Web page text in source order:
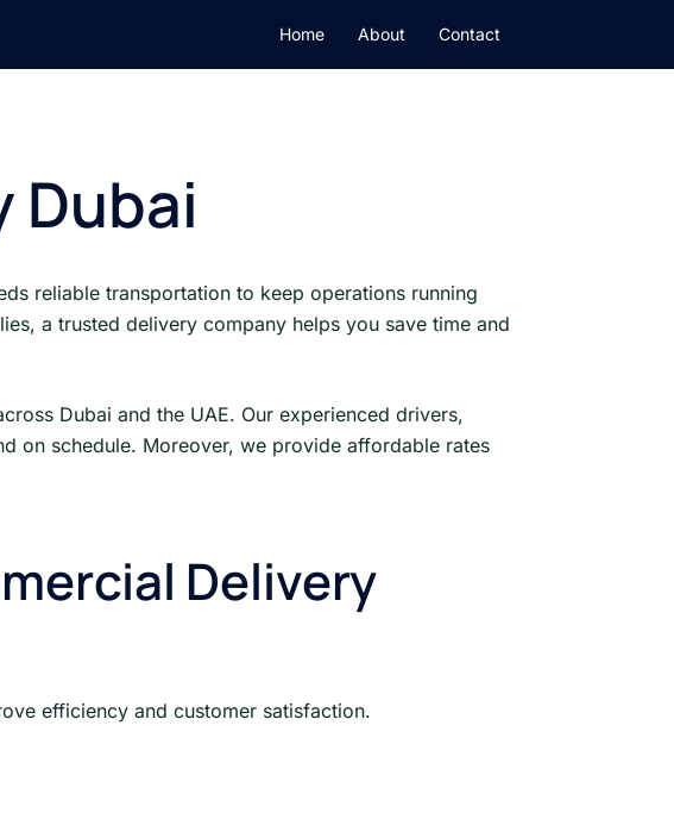
Home About Contact
Dubai
reliable transportation to keep operations running
a trusted delivery company helps you save time and
Dubai and the UAE. Our experienced drivers,
on schedule. Moreover, we provide affordable rates
Delivery
efficiency and customer satisfaction.